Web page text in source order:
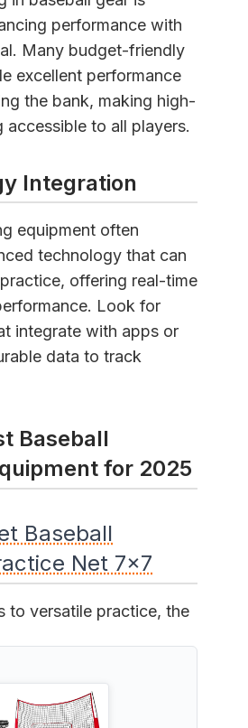
performance with
Many budget-friendly
excellent performance
the bank, making high-
accessible to all players.
Integration
equipment often
technology that can
offering real-time
Look for
integrate with apps or
data to track
Baseball
for 2025
Baseball
Net 7x7
to versatile practice, the